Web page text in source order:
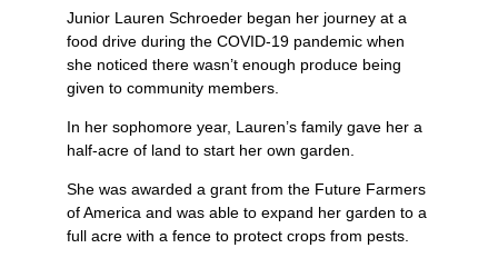
Junior Lauren Schroeder began her journey at a
food drive during the COVID-19 pandemic when
she noticed there wasn’t enough produce being
given to community members.
In her sophomore year, Lauren’s family gave her a
half-acre of land to start her own garden.
She was awarded a grant from the Future Farmers
of America and was able to expand her garden to a
full acre with a fence to protect crops from pests.